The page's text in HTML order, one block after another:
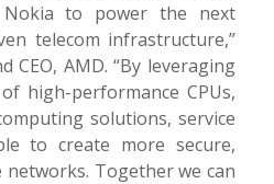
Nokia to power the next
telecom infrastructure,”
CEO, AMD. “By leveraging
high-performance CPUs,
solutions, service
to create more secure,
networks. Together we can